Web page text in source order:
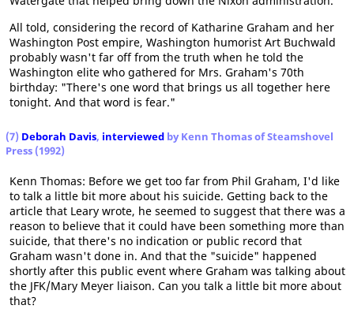
All told, considering the record of Katharine Graham and her
Washington Post empire, Washington humorist Art Buchwald
probably wasn't far off from the truth when he told the
Washington elite who gathered for Mrs. Graham's 70th
birthday: "There's one word that brings us all together here
tonight. And that word is fear."
(7) Deborah Davis, interviewed by Kenn Thomas of Steamshovel
Press (1992)
Kenn Thomas: Before we get too far from Phil Graham, I'd like
to talk a little bit more about his suicide. Getting back to the
article that Leary wrote, he seemed to suggest that there was a
reason to believe that it could have been something more than
suicide, that there's no indication or public record that
Graham wasn't done in. And that the "suicide" happened
shortly after this public event where Graham was talking about
the JFK/Mary Meyer liaison. Can you talk a little bit more about
that?